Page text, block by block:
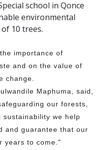
school in Qonce
environmental
10 trees.
importance of
and on the value of
change.
Maphuma, said,
our forests,
sustainability we help
and guarantee that our
years to come."